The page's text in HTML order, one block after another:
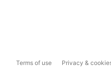
Terms of use Privacy &